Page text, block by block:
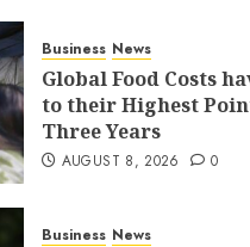
Business News
Global Food Costs
to their Highest
Three Years
AUGUST 8, 2026 0
Business News